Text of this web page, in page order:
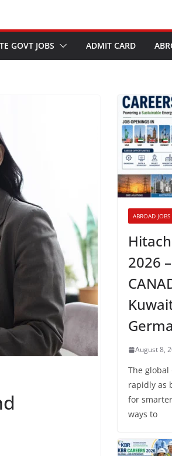
GOVT JOBS ADMIT CARD
ABROAD JOBS
2026
August 8,
The
rapidly as
for
ways to